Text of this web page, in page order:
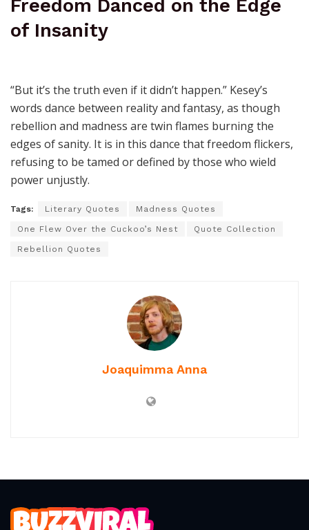
Freedom Danced on the Edge
of Insanity
words dance between reality and fantasy, as though
rebellion and madness are twin flames burning the
edges of sanity. It is in this dance that freedom flickers,
refusing to be tamed or defined by those who wield
Madness Quotes